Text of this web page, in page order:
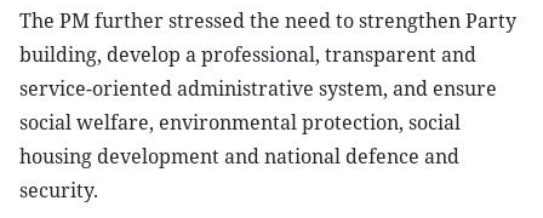
The PM further stressed the need to strengthen Party
building, develop a professional, transparent and
service-oriented administrative system, and ensure
social welfare, environmental protection, social
housing development and national defence and
security.